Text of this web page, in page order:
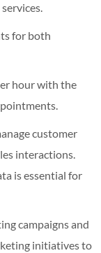
for both
hour with the
customer
interactions.
is essential for
campaigns and
initiatives to